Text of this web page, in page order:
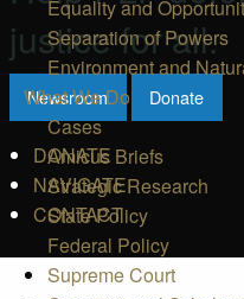
justice for all.
Newsroom Donate
DONATE
NAVIGATE
CONTACT
Equality and
Separation of Powers
Environment and
What We Do
Cases
Amicus Briefs
Strategic Research
State Policy
Federal Policy
Supreme Court